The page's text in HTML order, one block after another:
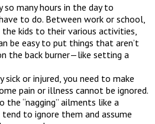
so many hours in the day to
to do. Between work or school,
kids to their various activities,
be easy to put things that aren’t
the back burner—like setting a
sick or injured, you need to make
pain or illness cannot be ignored.
“nagging” ailments like a
to ignore them and assume